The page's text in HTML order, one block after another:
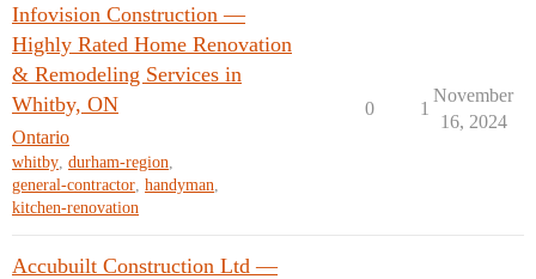
Infovision Construction —
Highly Rated Home Renovation
& Remodeling Services in
Whitby, ON
Ontario
whitby, durham-region,
general-contractor, handyman,
kitchen-renovation
0 1
November
16, 2024
Accubuilt Construction Ltd —